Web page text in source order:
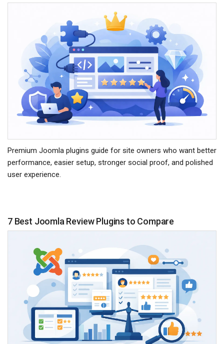
Premium Joomla plugins guide for site owners who want better
performance, easier setup, stronger social proof, and polished
user experience.
7 Best Joomla Review Plugins to Compare